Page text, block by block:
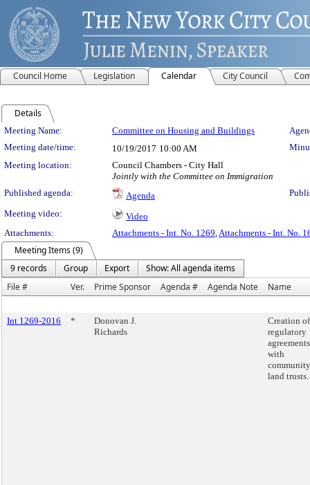
Council Home Legislation Calendar City Council
Details
Meeting Details
Meeting Name: Committee on Housing and Buildings
Meeting date/time:
10/19/2017 10:00 AM
Meeting location:
Council Chambers - City Hall
Jointly with the Committee on Immigration
Published agenda:
Agenda
Meeting video:
Video
Attachments:
Attachments - Int. No. 1269,Attachments - Int. No.
Meeting Items (9)
9 records
Group Export
Show: All agenda items
File #
Ver. Prime Sponsor Agenda # Agenda Note Name
Int 1269-2016 *
Donovan J.
Richards
Creation of
regulatory
agreements
with
community
land trusts.